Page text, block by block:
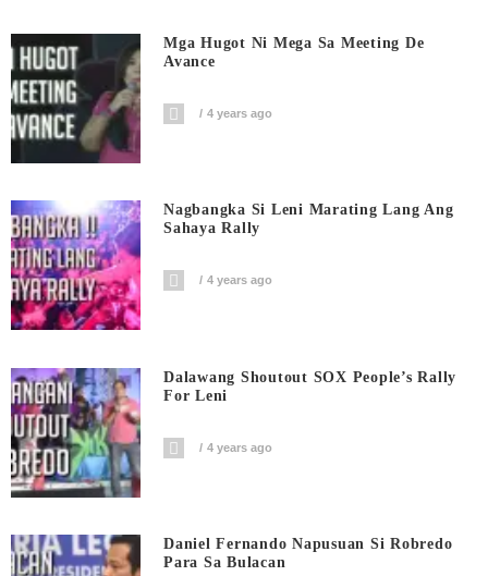
Mga Hugot Ni Mega Sa Meeting De
Avance
4 years ago
Nagbangka Si Leni Marating Lang Ang
Sahaya Rally
4 years ago
Dalawang Shoutout SOX People’s Rally
For Leni
4 years ago
Daniel Fernando Napusuan Si Robredo
Para Sa Bulacan